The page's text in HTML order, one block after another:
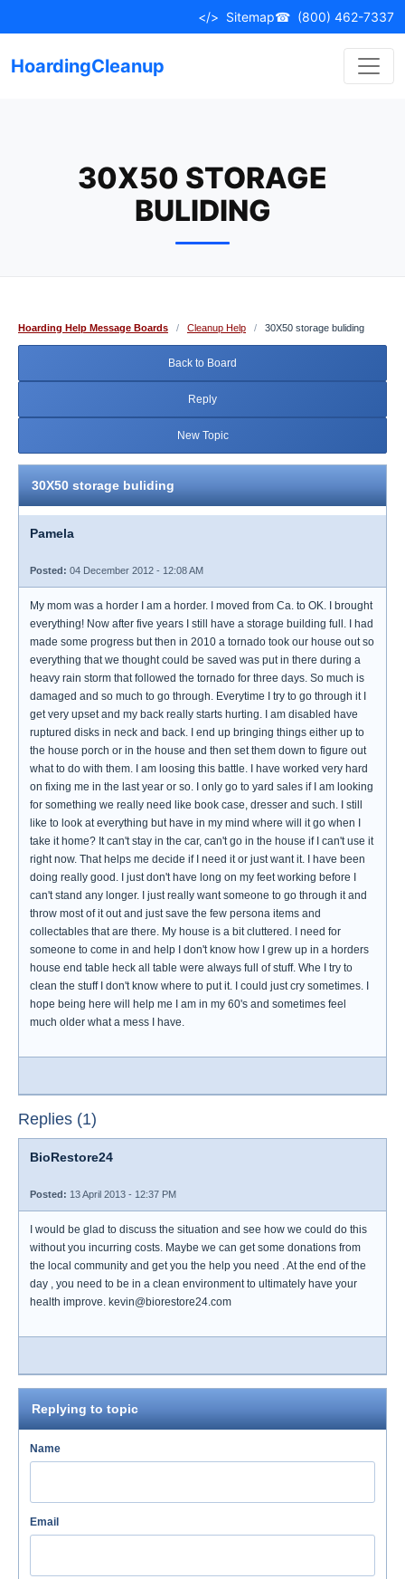
to
</> Sitemap☎ (800) 462-7337
HoardingCleanup
30X50 STORAGE
BULIDING
Hoarding Help Message Boards / Cleanup Help / 30X50 storage buliding
Back to Board
Reply
New Topic
30X50 storage buliding
Pamela
Posted: 04 December 2012 - 12:08 AM
My mom was a horder I am a horder. I moved from Ca. to OK. I brought
everything! Now after five years I still have a storage building full. I had
made some progress but then in 2010 a tornado took our house out so
everything that we thought could be saved was put in there during a
heavy rain storm that followed the tornado for three days. So much is
damaged and so much to go through. Everytime I try to go through it I
get very upset and my back really starts hurting. I am disabled have
ruptured disks in neck and back. I end up bringing things either up to
the house porch or in the house and then set them down to figure out
what to do with them. I am loosing this battle. I have worked very hard
on fixing me in the last year or so. I only go to yard sales if I am looking
for something we really need like book case, dresser and such. I still
like to look at everything but have in my mind where will it go when I
take it home? It can't stay in the car, can't go in the house if I can't use it
right now. That helps me decide if I need it or just want it. I have been
doing really good. I just don't have long on my feet working before I
can't stand any longer. I just really want someone to go through it and
throw most of it out and just save the few persona items and
collectables that are there. My house is a bit cluttered. I need for
someone to come in and help I don't know how I grew up in a horders
house end table heck all table were always full of stuff. Whe I try to
clean the stuff I don't know where to put it. I could just cry sometimes. I
hope being here will help me I am in my 60's and sometimes feel
much older what a mess I have.
Replies (1)
BioRestore24
Posted: 13 April 2013 - 12:37 PM
I would be glad to discuss the situation and see how we could do this
without you incurring costs. Maybe we can get some donations from
the local community and get you the help you need . At the end of the
day , you need to be in a clean environment to ultimately have your
health improve. kevin@biorestore24.com
Replying to topic
Name
Email